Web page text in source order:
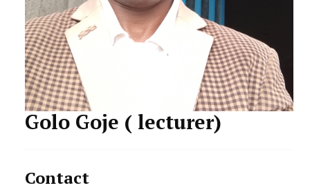
Golo Goje ( lecturer)
Contact